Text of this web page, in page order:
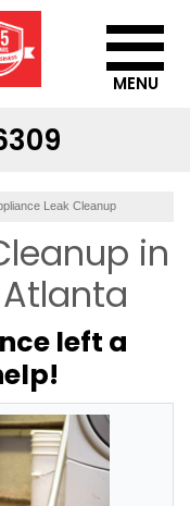
MENU
Leak Cleanup
in
left a